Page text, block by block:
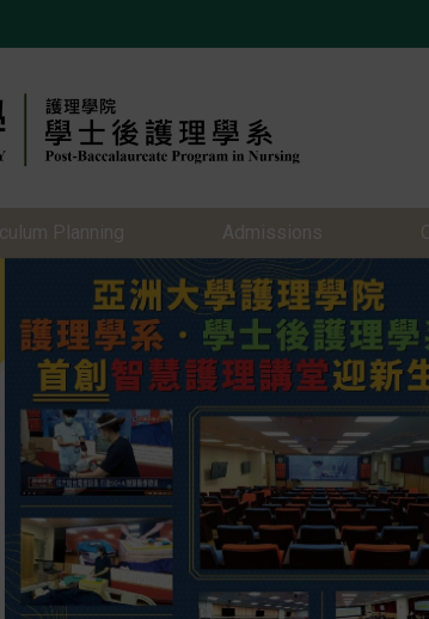
Planning Admissions